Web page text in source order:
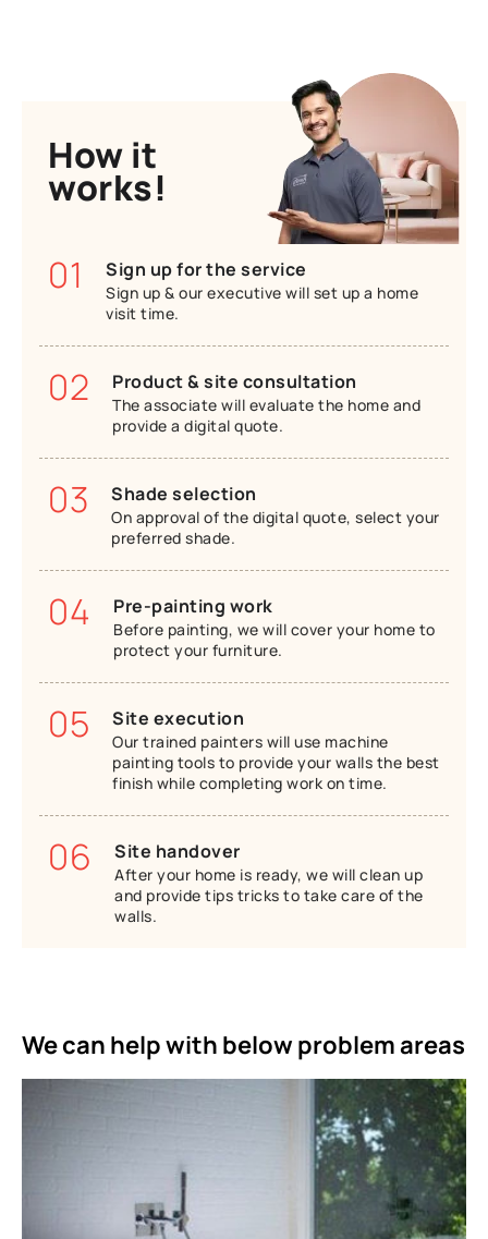
How it
works!
01
Sign up for the service
Sign up & our executive will set up a home
visit time.
02 Product & site consultation
The associate will evaluate the home and
provide a digital quote.
03 Shade selection
On approval of the digital quote, select your
preferred shade.
04 Pre-painting work
Before painting, we will cover your home to
protect your furniture.
05 Site execution
Our trained painters will use machine
painting tools to provide your walls the best
finish while completing work on time.
06 Site handover
After your home is ready, we will clean up
and provide tips tricks to take care of the
walls.
We can help with below problem areas